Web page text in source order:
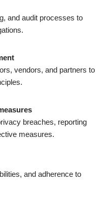
and audit processes to
vendors, and partners to
breaches, reporting
measures.
and adherence to